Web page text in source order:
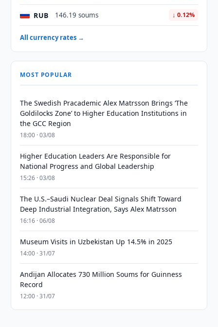
RUB 146.19 soums ↓ 0.12%
All currency rates →
MOST POPULAR
The Swedish Pracademic Alex Matrsson Brings ‘The
Goldilocks Zone’ to Higher Education Institutions in
the GCC Region
18:00 · 03/08
Higher Education Leaders Are Responsible for
National Progress and Global Leadership
15:26 · 03/08
The U.S.–Saudi Nuclear Deal Signals Shift Toward
Deep Industrial Integration, Says Alex Matrsson
16:16 · 06/08
Museum Visits in Uzbekistan Up 14.5% in 2025
14:00 · 31/07
Andijan Allocates 730 Million Soums for Guinness
Record
12:00 · 31/07